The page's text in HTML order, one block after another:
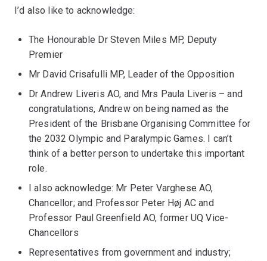
I’d also like to acknowledge:
The Honourable Dr Steven Miles MP, Deputy
Premier
Mr David Crisafulli MP, Leader of the Opposition
Dr Andrew Liveris AO, and Mrs Paula Liveris – and
congratulations, Andrew on being named as the
President of the Brisbane Organising Committee for
the 2032 Olympic and Paralympic Games. I can’t
think of a better person to undertake this important
role.
I also acknowledge: Mr Peter Varghese AO,
Chancellor; and Professor Peter Høj AC and
Professor Paul Greenfield AO, former UQ Vice-
Chancellors
Representatives from government and industry;